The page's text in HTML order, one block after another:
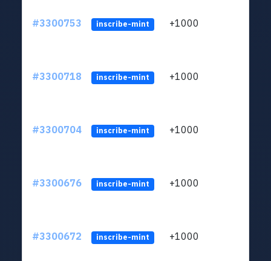
#3300753 inscribe-mint +1000
#3300718 inscribe-mint +1000
#3300704 inscribe-mint +1000
#3300676 inscribe-mint +1000
#3300672 inscribe-mint +1000